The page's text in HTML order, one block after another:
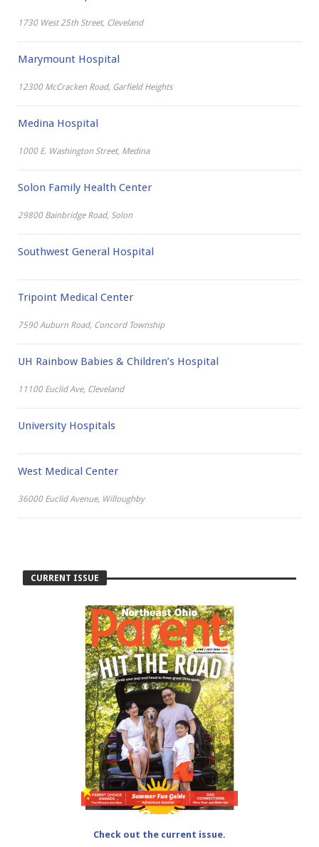
1730 West 25th Street, Cleveland
Marymount Hospital
12300 McCracken Road, Garfield Heights
Medina Hospital
1000 E. Washington Street, Medina
Solon Family Health Center
29800 Bainbridge Road, Solon
Southwest General Hospital
Tripoint Medical Center
7590 Auburn Road, Concord Township
UH Rainbow Babies & Children’s Hospital
11100 Euclid Ave, Cleveland
University Hospitals
West Medical Center
36000 Euclid Avenue, Willoughby
CURRENT ISSUE
Check out the current issue.